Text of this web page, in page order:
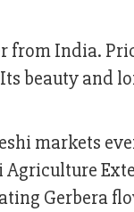
India.
beauty and
markets
Gerbera